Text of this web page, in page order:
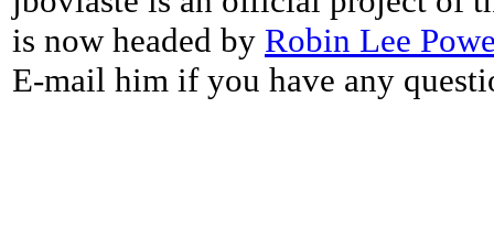
is now headed by Robin Lee
E-mail him if you have any